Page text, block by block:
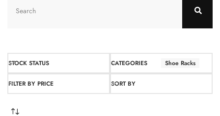
STOCK STATUS CATEGORIES Shoe Racks
FILTER BY PRICE SORT BY